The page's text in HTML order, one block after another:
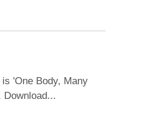
'One Body, Many
Download...